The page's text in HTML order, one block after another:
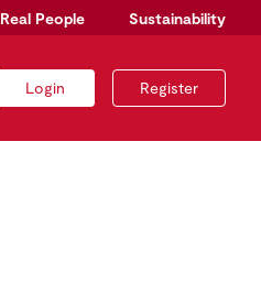
Real People Sustainability
Login Register